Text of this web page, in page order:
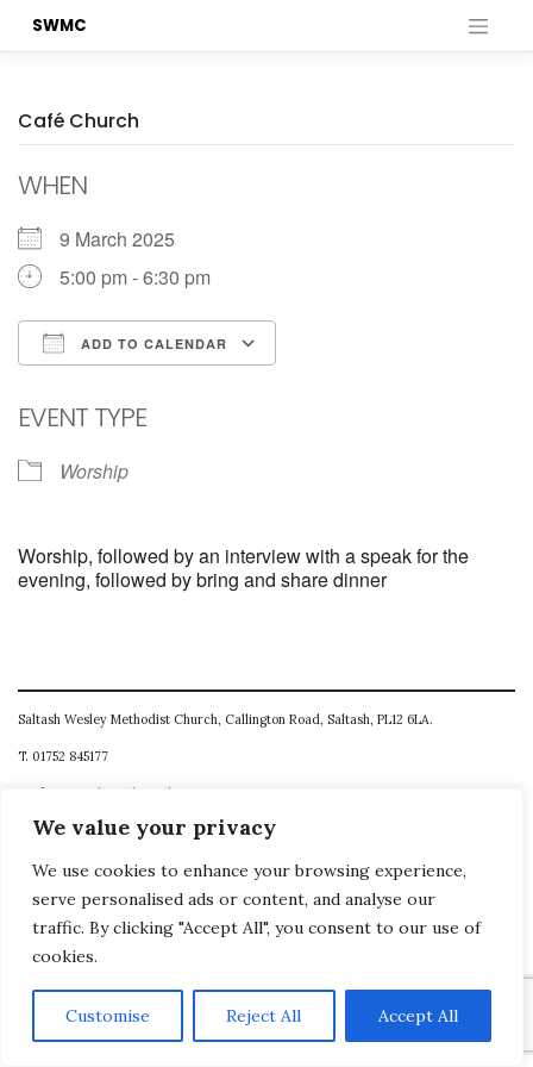
We value your privacy
We use cookies to enhance your browsing experience,
serve personalised ads or content, and analyse our
traffic. By clicking "Accept All", you consent to our use of
cookies.
Customise Reject All Accept All
SWMC
Café Church
WHEN
9 March 2025
5:00 pm - 6:30 pm
ADD TO CALENDAR
EVENT TYPE
Worship
Worship, followed by an interview with a speak for the
evening, followed by bring and share dinner
Saltash Wesley Methodist Church, Callington Road, Saltash, PL12 6LA.
T. 01752 845177
E. office@wesleyweb.co.uk